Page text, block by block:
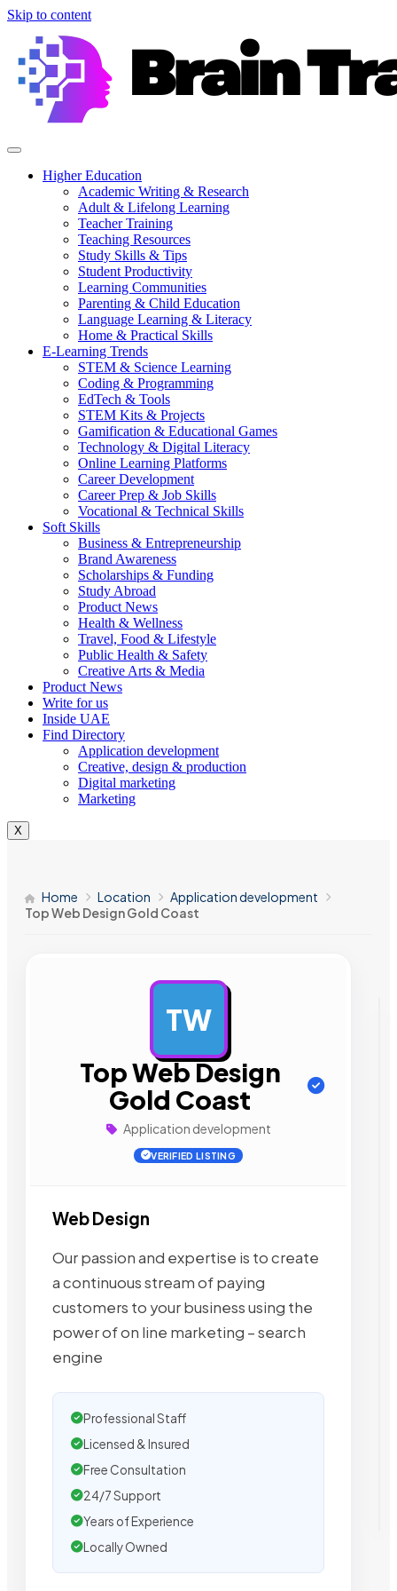
Skip to content
Higher Education
Academic Writing & Research
Adult & Lifelong Learning
Teacher Training
Teaching Resources
Study Skills & Tips
Student Productivity
Learning Communities
Parenting & Child Education
Language Learning & Literacy
Home & Practical Skills
E-Learning Trends
STEM & Science Learning
Coding & Programming
EdTech & Tools
STEM Kits & Projects
Gamification & Educational Games
Technology & Digital Literacy
Online Learning Platforms
Career Development
Career Prep & Job Skills
Vocational & Technical Skills
Soft Skills
Business & Entrepreneurship
Brand Awareness
Scholarships & Funding
Study Abroad
Product News
Health & Wellness
Travel, Food & Lifestyle
Public Health & Safety
Creative Arts & Media
Product News
Write for us
Inside UAE
Find Directory
Application development
Creative, design & production
Digital marketing
Marketing
X
Home Location
Application development
Top Web Design Gold Coast
TW
Top Web Design
Gold Coast
Application development
VERIFIED LISTING
Web Design
Our passion and expertise is to create
a continuous stream of paying
customers to your business using the
power of on line marketing – search
engine
Professional Staff
Licensed & Insured
Free Consultation
24/7 Support
Years of Experience
Locally Owned